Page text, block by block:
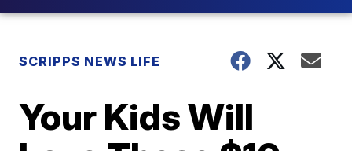
SCRIPPS NEWS LIFE
Your Kids Will